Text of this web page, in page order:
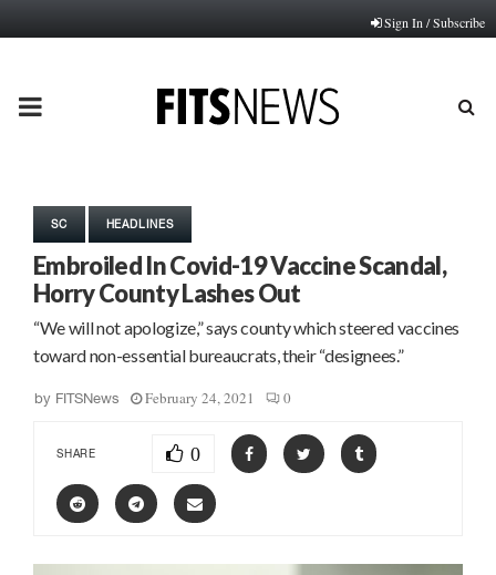
Sign In / Subscribe
PRIMARY
SC HEADLINES
Embroiled In Covid-19 Vaccine Scandal,
Horry County Lashes Out
“We will not apologize,” says county which steered vaccines
toward non-essential bureaucrats, their “designees.”
by FITSNews February 24, 2021 0
SHARE 0